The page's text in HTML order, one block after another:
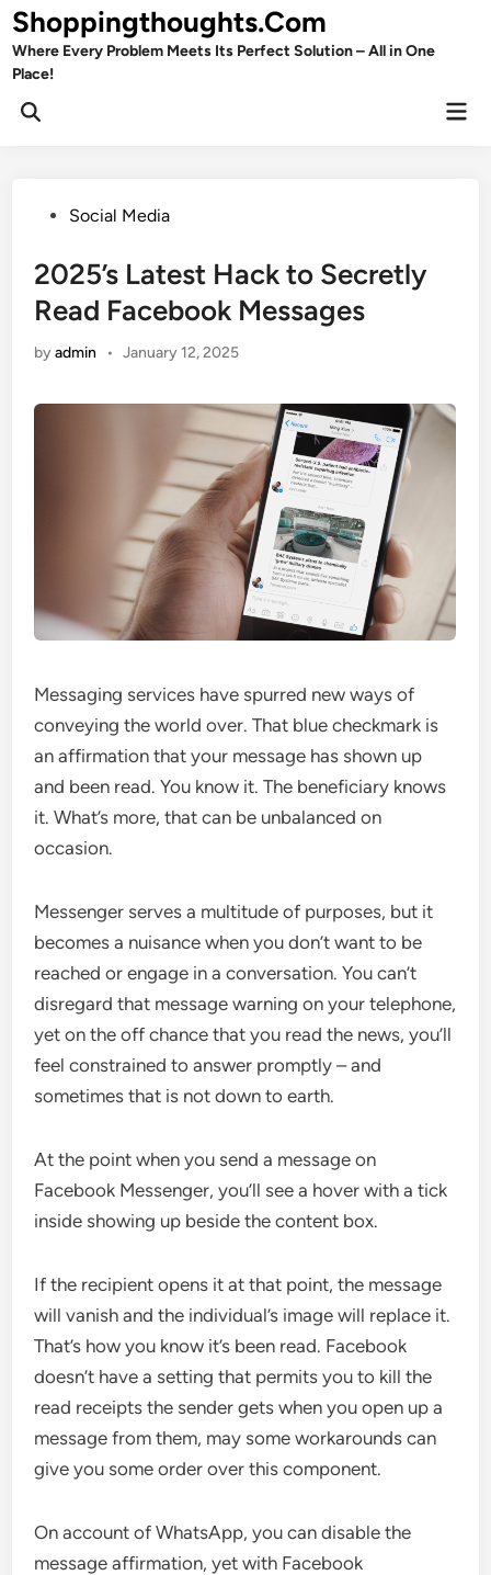
Skip
to
content
Shoppingthoughts.Com
Where Every Problem Meets Its Perfect Solution – All in One
Place!
Open
PostedSocial Media
2025’s Latest Hack to Secretly
Read Facebook Messages
byadmin • January 12, 2025
Messaging services have spurred new ways of
conveying the world over. That blue checkmark is
an affirmation that your message has shown up
and been read. You know it. The beneficiary knows
it. What’s more, that can be unbalanced on
occasion.
Messenger serves a multitude of purposes, but it
becomes a nuisance when you don’t want to be
reached or engage in a conversation. You can’t
disregard that message warning on your telephone,
yet on the off chance that you read the news, you’ll
feel constrained to answer promptly – and
sometimes that is not down to earth.
At the point when you send a message on
Facebook Messenger, you’ll see a hover with a tick
inside showing up beside the content box.
If the recipient opens it at that point, the message
will vanish and the individual’s image will replace it.
That’s how you know it’s been read. Facebook
doesn’t have a setting that permits you to kill the
read receipts the sender gets when you open up a
message from them, may some workarounds can
give you some order over this component.
On account of WhatsApp, you can disable the
message affirmation, yet with Facebook